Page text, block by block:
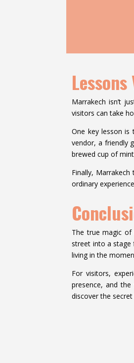
Marrakech isn’t
visitors can take
One key lesson is
vendor, a friendly
brewed cup of
Finally,
ordinary
The true magic of
street into a stage
living in the
For visitors,
presence, and
discover the